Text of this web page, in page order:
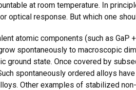
at room temperature. In
optical response. But which one
atomic components (such as GaP
spontaneously to macroscopic
ground state. Once covered by
spontaneously ordered alloys
Other examples of stabilized